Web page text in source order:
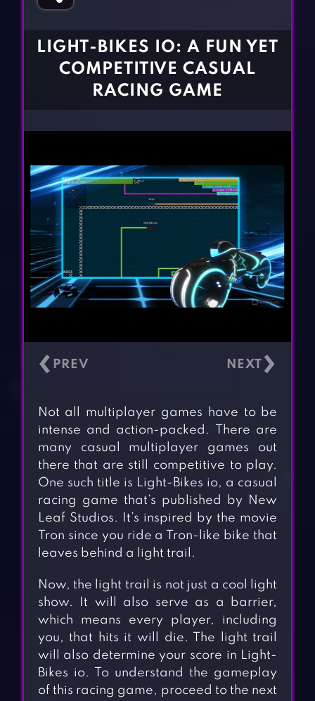
LIGHT-BIKES IO: A FUN YET
COMPETITIVE CASUAL
RACING GAME
‹ ›
Not all multiplayer games have to be
intense and action-packed. There are
many casual multiplayer games out
there that are still competitive to play.
One such title is Light-Bikes io, a casual
racing game that’s published by New
Leaf Studios. It’s inspired by the movie
Tron since you ride a Tron-like bike that
leaves behind a light trail.
Now, the light trail is not just a cool light
show. It will also serve as a barrier,
which means every player, including
you, that hits it will die. The light trail
will also determine your score in Light-
Bikes io. To understand the gameplay
of this racing game, proceed to the next